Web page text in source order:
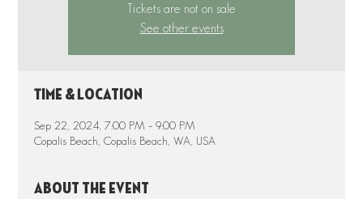
Tickets are not on sale
See other events
Time & Location
Sep 22, 2024, 7:00 PM – 9:00 PM
Copalis Beach, Copalis Beach, WA, USA
About the event